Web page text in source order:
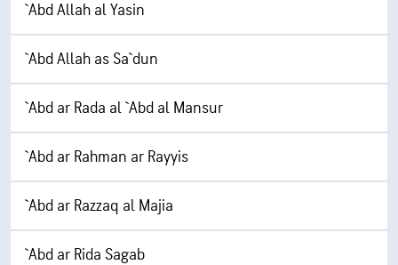
`Abd Allah al Yasin
`Abd Allah as Sa`dun
`Abd ar Rada al `Abd al Mansur
`Abd ar Rahman ar Rayyis
`Abd ar Razzaq al Majia
`Abd ar Rida Sagab